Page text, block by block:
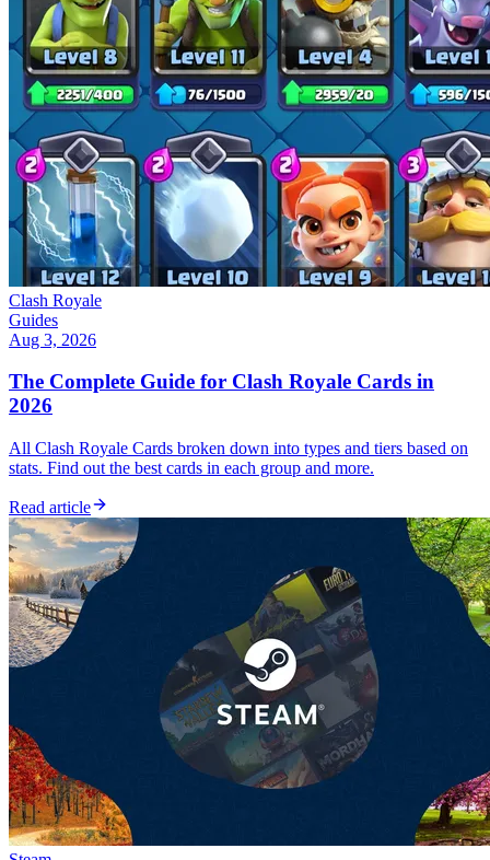
Clash Royale
Guides
Aug 3, 2026
The Complete Guide for Clash Royale Cards in
2026
All Clash Royale Cards broken down into types and tiers based on
stats. Find out the best cards in each group and more.
Read article